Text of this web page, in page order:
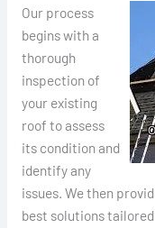
Our process
begins with a
thorough
inspection of
your existing
roof to assess
its condition and
identify any
issues. We then
best solutions